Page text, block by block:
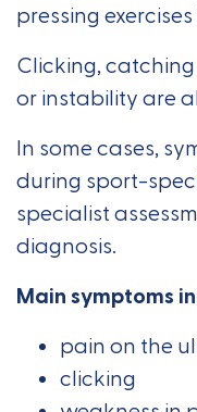
pressing
Clicking,
or instability are
In some cases,
during sport-
specialist
diagnosis.
Main symptoms
pain on the
clicking